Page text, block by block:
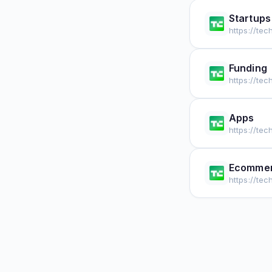
Startups
https://
Funding
https://
Apps
https://
https://